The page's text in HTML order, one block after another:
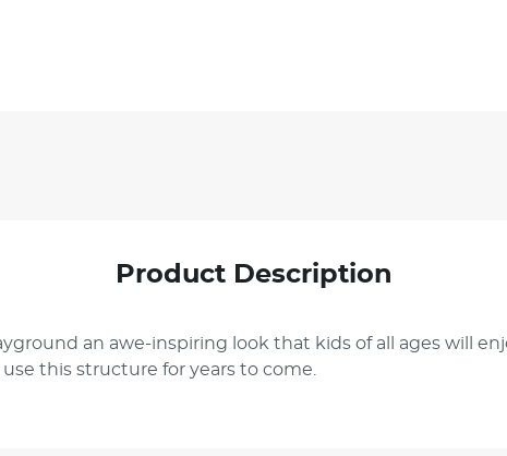
Product Description
an awe-inspiring look that kids of all ages will
this structure for years to come.